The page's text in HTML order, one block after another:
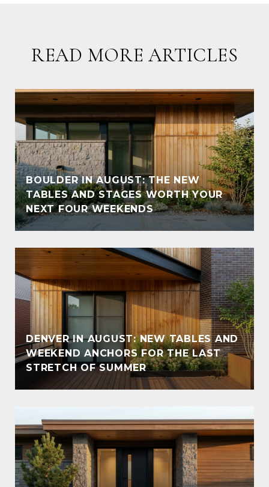
READ MORE ARTICLES
BOULDER IN AUGUST: THE NEW
TABLES AND STAGES WORTH YOUR
NEXT FOUR WEEKENDS
DENVER IN AUGUST: NEW TABLES AND
WEEKEND ANCHORS FOR THE LAST
STRETCH OF SUMMER